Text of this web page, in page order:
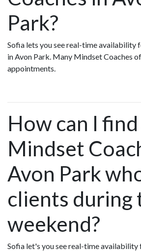
Park?
Sofia lets you see real-time availability
in Avon Park. Many Mindset Coaches
appointments.
How can I find
Mindset
Avon Park
clients during
weekend?
Sofia let's you see real-time